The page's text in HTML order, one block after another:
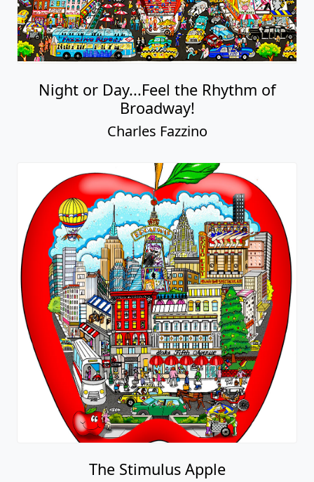
Night or Day...Feel the Rhythm of
Broadway!
Charles Fazzino
The Stimulus Apple